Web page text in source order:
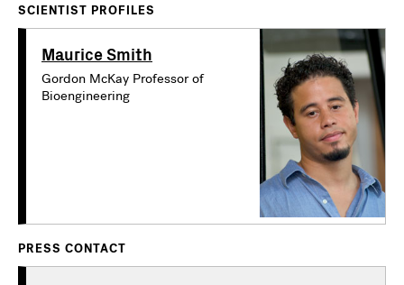
SCIENTIST PROFILES
Maurice Smith
Gordon McKay Professor of
Bioengineering
PRESS CONTACT